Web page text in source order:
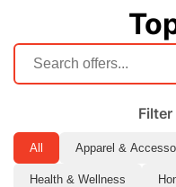
All Apparel &
Health & Wellness